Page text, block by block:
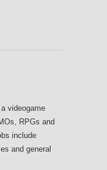
videogame
RPGs and
include
and general